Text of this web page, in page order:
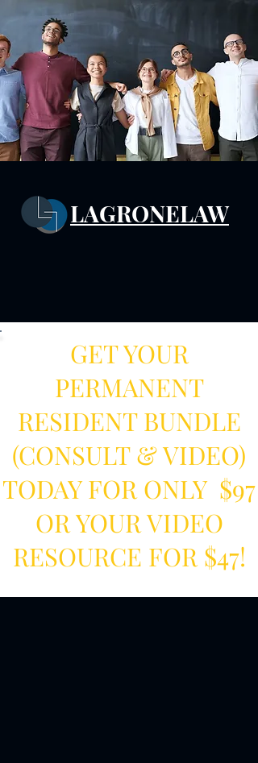
LAGRONELAW
GET YOUR
PERMANENT
RESIDENT BUNDLE
(CONSULT & VIDEO)
TODAY FOR ONLY $97
OR YOUR VIDEO
RESOURCE FOR $47!